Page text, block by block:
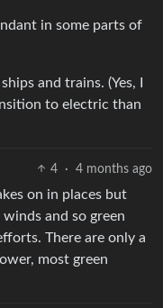
in some parts of
and trains. (Yes, I
to electric than
4 · 4 months ago
on in places but
and so green
There are only a
most green